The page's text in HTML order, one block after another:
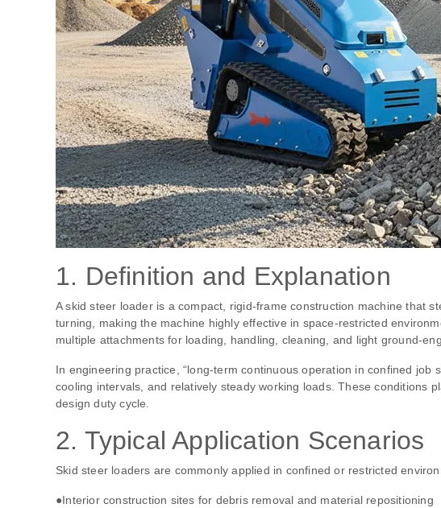
1. Definition and Explanation
A skid steer loader is a compact, rigid‑frame construction machine that
turning, making the machine highly effective in space‑restricted
multiple attachments for loading, handling, cleaning, and light
In engineering practice, “long‑term continuous operation in confined
cooling intervals, and relatively steady working loads. These conditions
design duty cycle.
2. Typical Application Scenarios
Skid steer loaders are commonly applied in confined or restricted
●Interior construction sites for debris removal and material repositioning